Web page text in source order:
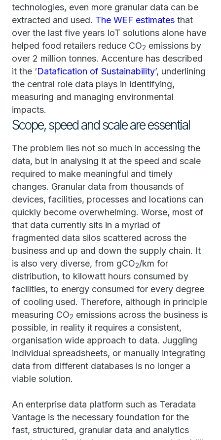
technologies, even more granular data can be
extracted and used. The WEF estimates that
over the last five years IoT solutions alone have
helped food retailers reduce CO2 emissions by
over 2 million tonnes. Accenture has described
it the ‘Datafication of Sustainability’, underlining
the central role data plays in identifying,
measuring and managing environmental
impacts.
Scope, speed and scale are essential
The problem lies not so much in accessing the
data, but in analysing it at the speed and scale
required to make meaningful and timely
changes. Granular data from thousands of
devices, facilities, processes and locations can
quickly become overwhelming. Worse, most of
that data currently sits in a myriad of
fragmented data silos scattered across the
business and up and down the supply chain. It
is also very diverse, from gCO2/km for
distribution, to kilowatt hours consumed by
facilities, to energy consumed for every degree
of cooling used. Therefore, although in principle
measuring CO2 emissions across the business is
possible, in reality it requires a consistent,
organisation wide approach to data. Juggling
individual spreadsheets, or manually integrating
data from different databases is no longer a
viable solution.
An enterprise data platform such as Teradata
Vantage is the necessary foundation for the
fast, structured, granular data and analytics